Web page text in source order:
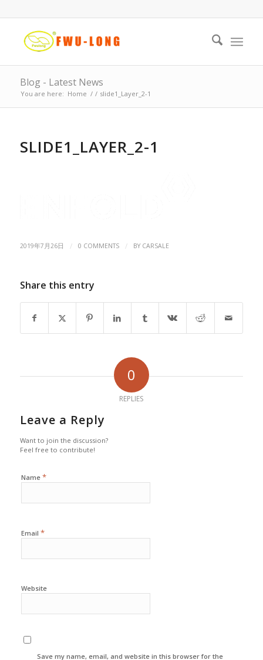
Blog - Latest News
You are here: Home / / slide1_Layer_2-1
SLIDE1_LAYER_2-1
2019年7月26日 / 0 COMMENTS / BY CARSALE
Share this entry
0
REPLIES
Leave a Reply
Want to join the discussion?
Feel free to contribute!
Name *
Email *
Website
Save my name, email, and website in this browser for the